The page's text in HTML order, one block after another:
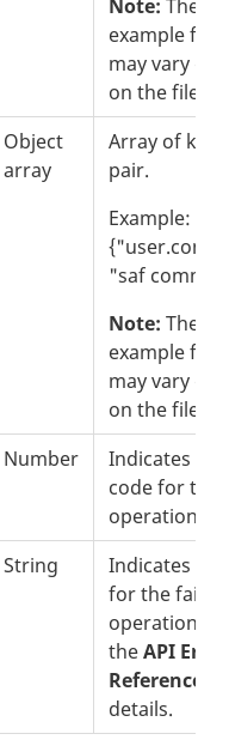
Note: These
example
may vary
on the file
Object
array
Array of key
pair.
Example:
"saf
Note: These
example
may vary
on the file
Number
Indicates
code for the
operation.
String
Indicates
for the
operation.
theAPI
Reference
details.